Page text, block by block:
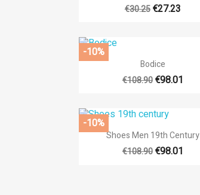
€30.25 €27.23
Quick view
Bodice
€108.90 €98.01
-10%
 Quick view
Shoes Men 19th Century
€108.90 €98.01
-10%